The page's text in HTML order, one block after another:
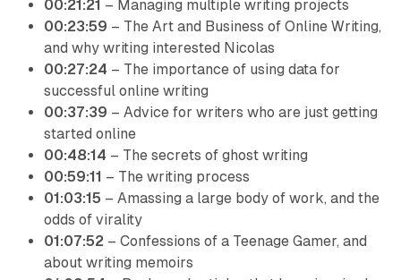
00:21:21 – Managing multiple writing projects
00:23:59 – The Art and Business of Online Writing,
and why writing interested Nicolas
00:27:24 – The importance of using data for
successful online writing
00:37:39 – Advice for writers who are just getting
started online
00:48:14 – The secrets of ghost writing
00:59:11 – The writing process
01:03:15 – Amassing a large body of work, and the
odds of virality
01:07:52 – Confessions of a Teenage Gamer, and
about writing memoirs